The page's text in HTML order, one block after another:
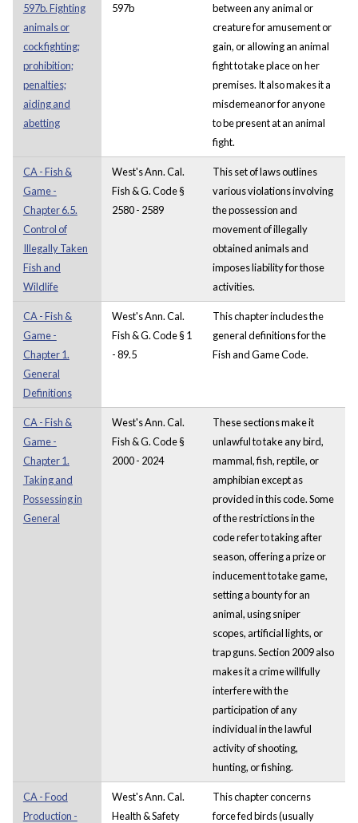
597b. Fighting
animals or
cockfighting;
prohibition;
penalties;
aiding and
abetting
597b
between any animal or
creature for amusement or
gain, or allowing an animal
fight to take place on her
premises. It also makes it a
misdemeanor for anyone
to be present at an animal
fight.
CA - Fish &
Game -
Chapter 6.5.
Control of
Illegally Taken
Fish and
Wildlife
West's Ann. Cal.
Fish & G. Code §
2580 - 2589
This set of laws outlines
various violations involving
the possession and
movement of illegally
obtained animals and
imposes liability for those
activities.
CA - Fish &
Game -
Chapter 1.
General
Definitions
West's Ann. Cal.
Fish & G. Code § 1
- 89.5
This chapter includes the
general definitions for the
Fish and Game Code.
CA - Fish &
Game -
Chapter 1.
Taking and
Possessing in
General
West's Ann. Cal.
Fish & G. Code §
2000 - 2024
These sections make it
unlawful to take any bird,
mammal, fish, reptile, or
amphibian except as
provided in this code. Some
of the restrictions in the
code refer to taking after
season, offering a prize or
inducement to take game,
setting a bounty for an
animal, using sniper
scopes, artificial lights, or
trap guns. Section 2009 also
makes it a crime willfully
interfere with the
participation of any
individual in the lawful
activity of shooting,
hunting, or fishing.
CA - Food
Production -
West's Ann. Cal.
Health & Safety
This chapter concerns
force fed birds (usually